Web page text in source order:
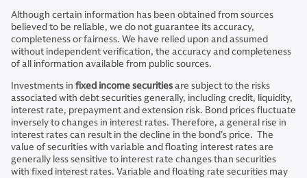
Although certain information has been obtained from sources
believed to be reliable, we do not guarantee its accuracy,
completeness or fairness. We have relied upon and assumed
without independent verification, the accuracy and completeness
of all information available from public sources.
Investments in fixed income securitiesare subject to the risks
associated with debt securities generally, including credit, liquidity,
interest rate, prepayment and extension risk. Bond prices fluctuate
inversely to changes in interest rates. Therefore, a general rise in
interest rates can result in the decline in the bond’s price. The
value of securities with variable and floating interest rates are
generally less sensitive to interest rate changes than securities
with fixed interest rates. Variable and floating rate securities may